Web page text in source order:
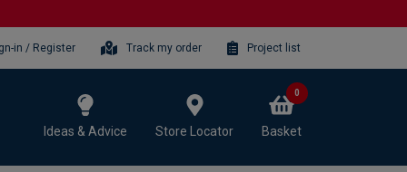
in / Register Track my order Project list
Ideas & Advice Store Locator Basket
0